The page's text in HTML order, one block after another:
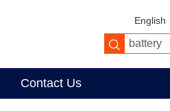
English
Contact Us